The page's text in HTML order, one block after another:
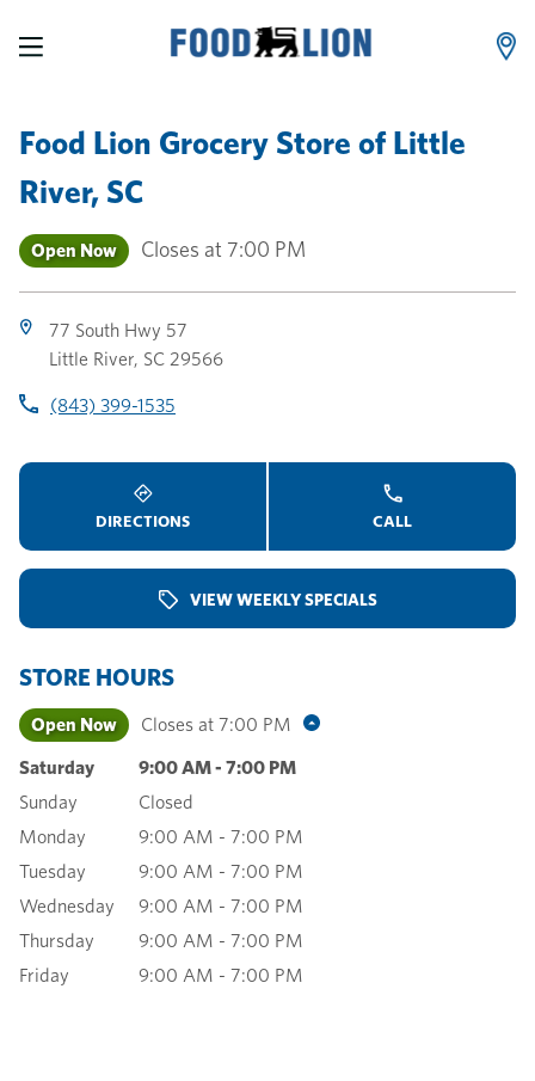
Food Lion Grocery Store ofLittle
River, SC
Open Now Closes at 7:00 PM
77 South Hwy 57
Little River, SC 29566
(843) 399-1535
DIRECTIONS CALL
VIEW WEEKLY SPECIALS
STORE HOURS
Open Now Closes at 7:00 PM
Saturday 9:00 AM- 7:00 PM
Sunday
Closed
Monday
9:00 AM - 7:00 PM
Tuesday
9:00 AM - 7:00 PM
Wednesday
9:00 AM - 7:00 PM
Thursday
9:00 AM - 7:00 PM
Friday
9:00 AM - 7:00 PM